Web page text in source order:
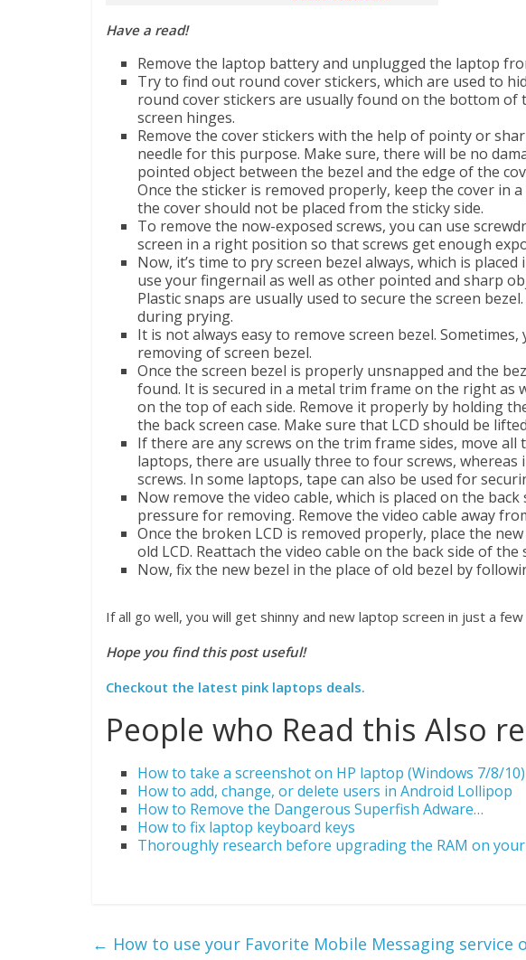
Have a read!
Remove the laptop battery and unplugged the laptop
Try to find out round cover stickers, which are used to
round cover stickers are usually found on the bottom of
screen hinges.
Remove the cover stickers with the help of pointy or
needle for this purpose. Make sure, there will be no
pointed object between the bezel and the edge of the
Once the sticker is removed properly, keep the cover in
the cover should not be placed from the sticky side.
To remove the now-exposed screws, you can use
screen in a right position so that screws get enough
Now, it’s time to pry screen bezel always, which is
use your fingernail as well as other pointed and sharp
Plastic snaps are usually used to secure the screen
during prying.
It is not always easy to remove screen bezel.
removing of screen bezel.
Once the screen bezel is properly unsnapped and the
found. It is secured in a metal trim frame on the right as
on the top of each side. Remove it properly by holding
the back screen case. Make sure that LCD should be
If there are any screws on the trim frame sides, move
laptops, there are usually three to four screws,
screws. In some laptops, tape can also be used for
Now remove the video cable, which is placed on the
pressure for removing. Remove the video cable away
Once the broken LCD is removed properly, place the
old LCD. Reattach the video cable on the back side of
Now, fix the new bezel in the place of old bezel by
If all go well, you will get shinny and new laptop screen in just a few
Hope you find this post useful!
Checkout the latest pink laptops deals.
People who Read this Also
How to take a screenshot on HP laptop (Windows 7/8/10)
How to add, change, or delete users in Android Lollipop
How to Remove the Dangerous Superfish Adware…
How to fix laptop keyboard keys
Thoroughly research before upgrading the RAM on your
← How to use your Favorite Mobile Messaging service